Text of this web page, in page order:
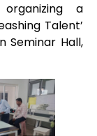
a
Talent’
Seminar Hall,